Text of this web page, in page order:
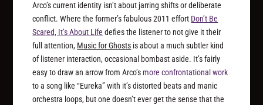
Arco’s current identity isn’t about jarring shifts or deliberate
conflict. Where the former’s fabulous 2011 effort Don’t Be
Scared, It’s About Life defies the listener to not give it their
full attention, Music for Ghosts is about a much subtler kind
of listener interaction, occasional bombast aside. It’s fairly
easy to draw an arrow from Arco’s more confrontational work
to a song like “Eureka” with it’s distorted beats and manic
orchestra loops, but one doesn’t ever get the sense that the